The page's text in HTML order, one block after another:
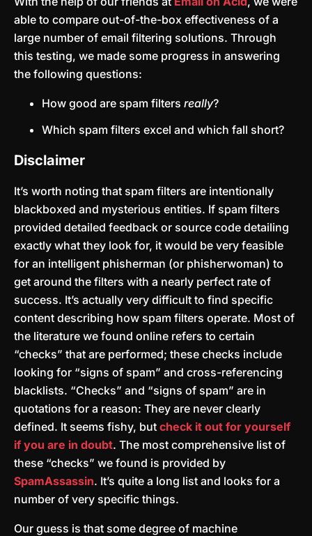
able to compare out-of-the-box effectiveness of a
large number of email filtering solutions. Through
this testing, we made some progress in answering
the following questions:
How good are spam filters really?
Which spam filters excel and which fall short?
Disclaimer
It’s worth noting that spam filters are intentionally
blackboxed and mysterious entities. If spam filters
provided detailed feedback or source code detailing
exactly what they look for, it would be very feasible
for an intelligent phisherman (or phisherwoman) to
get around the filters with a nearly perfect rate of
success. It’s actually very difficult to find specific
content describing how spam filters operate. Most of
the literature we found online refers to certain
“checks” that are performed; these checks include
looking for “signs of spam” and cross-referencing
blacklists. “Checks” and “signs of spam” are in
quotations for a reason: They are never clearly
defined. It seems fishy, but check it out for yourself
if you are in doubt. The most comprehensive list of
these “checks” we found is provided by
SpamAssassin. It’s quite a long list and looks for a
number of very specific things.
Our guess is that some degree of machine